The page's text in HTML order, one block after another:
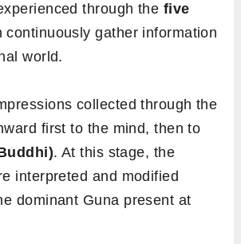
through the five
continuously gather information
world.
collected through the
first to the mind, then to
. At this stage, the
interpreted and modified
dominant Guna present at